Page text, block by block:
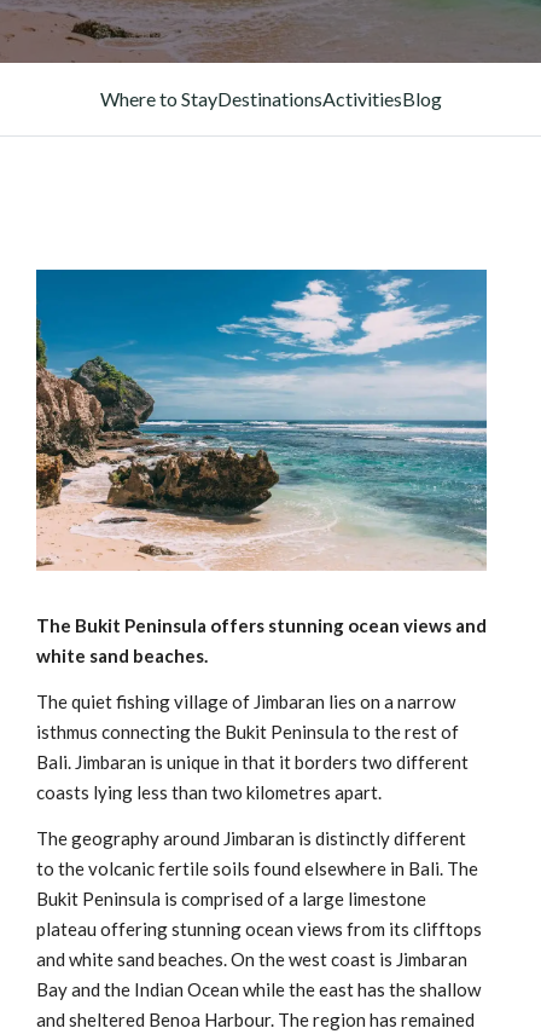
Where to StayDestinationsActivitiesBlog
The Bukit Peninsula offers stunning ocean views and
white sand beaches.
The quiet fishing village of Jimbaran lies on a narrow
isthmus connecting the Bukit Peninsula to the rest of
Bali. Jimbaran is unique in that it borders two different
coasts lying less than two kilometres apart.
The geography around Jimbaran is distinctly different
to the volcanic fertile soils found elsewhere in Bali. The
Bukit Peninsula is comprised of a large limestone
plateau offering stunning ocean views from its clifftops
and white sand beaches. On the west coast is Jimbaran
Bay and the Indian Ocean while the east has the shallow
and sheltered Benoa Harbour. The region has remained